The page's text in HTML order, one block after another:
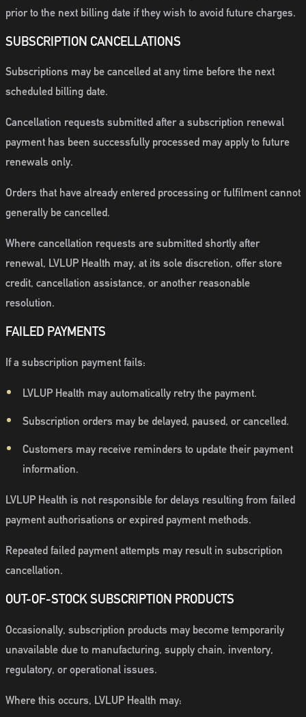
prior to the next billing date if they wish to avoid future charges.
SUBSCRIPTION CANCELLATIONS
Subscriptions may be cancelled at any time before the next
scheduled billing date.
Cancellation requests submitted after a subscription renewal
payment has been successfully processed may apply to future
renewals only.
Orders that have already entered processing or fulfilment cannot
generally be cancelled.
Where cancellation requests are submitted shortly after
renewal, LVLUP Health may, at its sole discretion, offer store
credit, cancellation assistance, or another reasonable
resolution.
FAILED PAYMENTS
If a subscription payment fails:
LVLUP Health may automatically retry the payment.
Subscription orders may be delayed, paused, or cancelled.
Customers may receive reminders to update their payment
information.
LVLUP Health is not responsible for delays resulting from failed
payment authorisations or expired payment methods.
Repeated failed payment attempts may result in subscription
cancellation.
OUT-OF-STOCK SUBSCRIPTION PRODUCTS
Occasionally, subscription products may become temporarily
unavailable due to manufacturing, supply chain, inventory,
regulatory, or operational issues.
Where this occurs, LVLUP Health may: